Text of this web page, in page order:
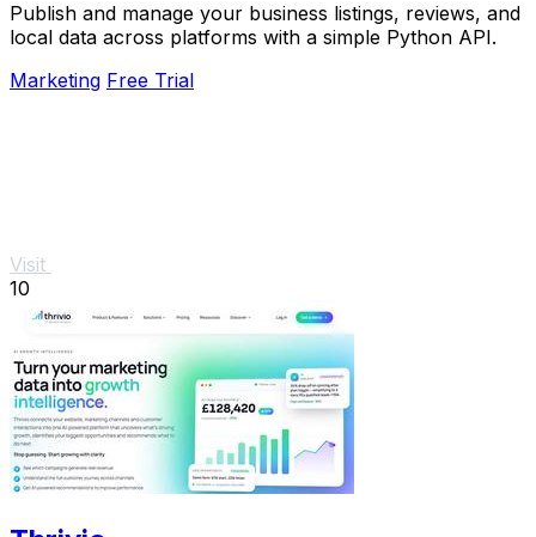
Publish and manage your business listings, reviews, and
local data across platforms with a simple Python API.
Marketing Free Trial
Visit
10